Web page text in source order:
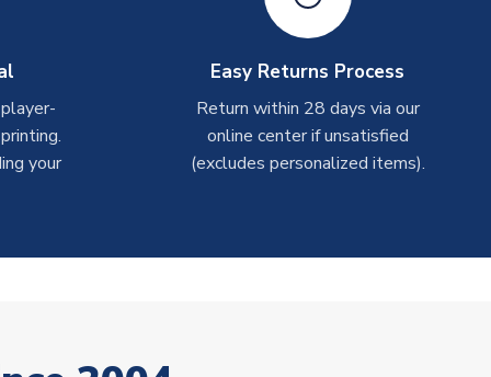
your
Easy Returns Process
Return within 28 days via our
online center if unsatisfied
(excludes personalized items).